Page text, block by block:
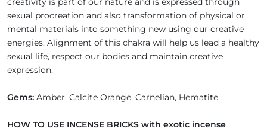
sexual procreation and also transformation of physical or
mental materials into something new using our creative
energies. Alignment of this chakra will help us lead a healthy
sexual life, respect our bodies and maintain creative
expression.
Gems: Amber, Calcite Orange, Carnelian, Hematite
HOW TO USE INCENSE BRICKS with exotic incense